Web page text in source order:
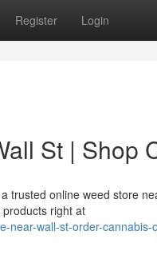
Register Login
St | Shop
trusted online weed store
right at
near-wall-st-order-cannabis-